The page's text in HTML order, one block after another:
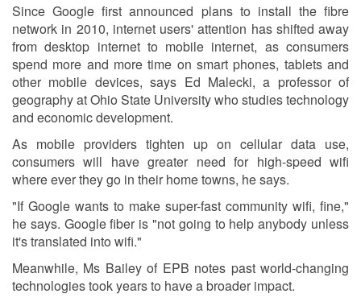
Since Google first announced plans to install the fibre
network in 2010, internet users' attention has shifted away
from desktop internet to mobile internet, as consumers
spend more and more time on smart phones, tablets and
other mobile devices, says Ed Malecki, a professor of
geography at Ohio State University who studies technology
and economic development.
As mobile providers tighten up on cellular data use,
consumers will have greater need for high-speed wifi
where ever they go in their home towns, he says.
"If Google wants to make super-fast community wifi, fine,"
he says. Google fiber is "not going to help anybody unless
it's translated into wifi."
Meanwhile, Ms Bailey of EPB notes past world-changing
technologies took years to have a broader impact.